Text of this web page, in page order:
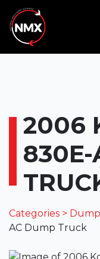
2006
830E-
Categories >
AC Dump Truck